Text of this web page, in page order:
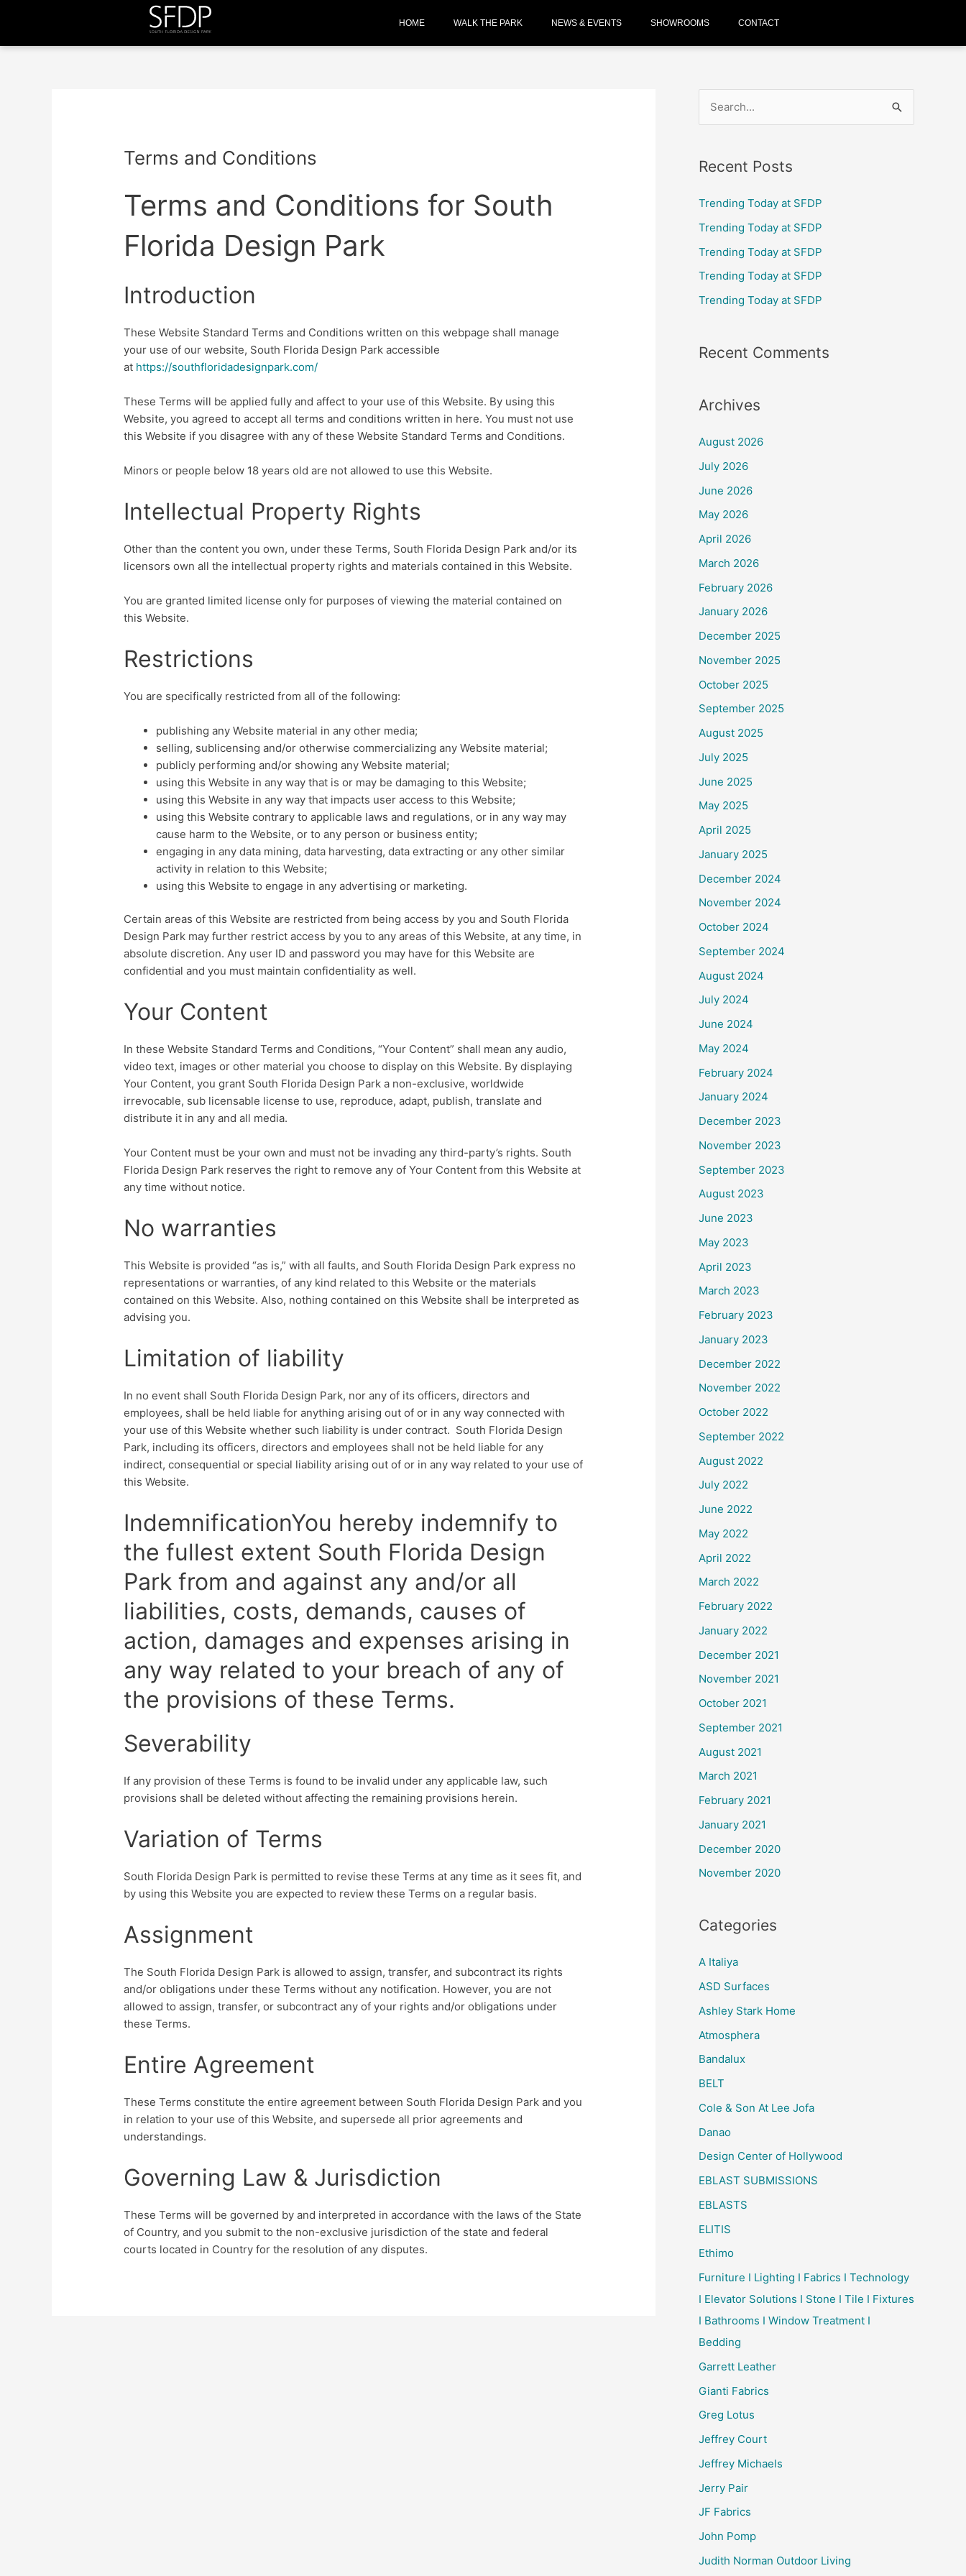
HOME WALK THE PARK NEWS & EVENTS SHOWROOMS CONTACT
Terms and Conditions
Terms and Conditions for South
Florida Design Park
Introduction
These Website Standard Terms and Conditions written on this webpage shall manage
your use of our website, South Florida Design Park accessible
at https://southfloridadesignpark.com/
These Terms will be applied fully and affect to your use of this Website. By using this
Website, you agreed to accept all terms and conditions written in here. You must not use
this Website if you disagree with any of these Website Standard Terms and Conditions.
Minors or people below 18 years old are not allowed to use this Website.
Intellectual Property Rights
Other than the content you own, under these Terms, South Florida Design Park and/or its
licensors own all the intellectual property rights and materials contained in this Website.
You are granted limited license only for purposes of viewing the material contained on
this Website.
Restrictions
You are specifically restricted from all of the following:
publishing any Website material in any other media;
selling, sublicensing and/or otherwise commercializing any Website material;
publicly performing and/or showing any Website material;
using this Website in any way that is or may be damaging to this Website;
using this Website in any way that impacts user access to this Website;
using this Website contrary to applicable laws and regulations, or in any way may
cause harm to the Website, or to any person or business entity;
engaging in any data mining, data harvesting, data extracting or any other similar
activity in relation to this Website;
using this Website to engage in any advertising or marketing.
Certain areas of this Website are restricted from being access by you and South Florida
Design Park may further restrict access by you to any areas of this Website, at any time, in
absolute discretion. Any user ID and password you may have for this Website are
confidential and you must maintain confidentiality as well.
Your Content
In these Website Standard Terms and Conditions, “Your Content” shall mean any audio,
video text, images or other material you choose to display on this Website. By displaying
Your Content, you grant South Florida Design Park a non-exclusive, worldwide
irrevocable, sub licensable license to use, reproduce, adapt, publish, translate and
distribute it in any and all media.
Your Content must be your own and must not be invading any third-party’s rights. South
Florida Design Park reserves the right to remove any of Your Content from this Website at
any time without notice.
No warranties
This Website is provided “as is,” with all faults, and South Florida Design Park express no
representations or warranties, of any kind related to this Website or the materials
contained on this Website. Also, nothing contained on this Website shall be interpreted as
advising you.
Limitation of liability
In no event shall South Florida Design Park, nor any of its officers, directors and
employees, shall be held liable for anything arising out of or in any way connected with
your use of this Website whether such liability is under contract. South Florida Design
Park, including its officers, directors and employees shall not be held liable for any
indirect, consequential or special liability arising out of or in any way related to your use of
this Website.
IndemnificationYou hereby indemnify to
the fullest extent South Florida Design
Park from and against any and/or all
liabilities, costs, demands, causes of
action, damages and expenses arising in
any way related to your breach of any of
the provisions of these Terms.
Severability
If any provision of these Terms is found to be invalid under any applicable law, such
provisions shall be deleted without affecting the remaining provisions herein.
Variation of Terms
South Florida Design Park is permitted to revise these Terms at any time as it sees fit, and
by using this Website you are expected to review these Terms on a regular basis.
Assignment
The South Florida Design Park is allowed to assign, transfer, and subcontract its rights
and/or obligations under these Terms without any notification. However, you are not
allowed to assign, transfer, or subcontract any of your rights and/or obligations under
these Terms.
Entire Agreement
These Terms constitute the entire agreement between South Florida Design Park and you
in relation to your use of this Website, and supersede all prior agreements and
understandings.
Governing Law & Jurisdiction
These Terms will be governed by and interpreted in accordance with the laws of the State
of Country, and you submit to the non-exclusive jurisdiction of the state and federal
courts located in Country for the resolution of any disputes.
r
c
o
r
Recent Posts
Trending Today at SFDP
Trending Today at SFDP
Trending Today at SFDP
Trending Today at SFDP
Trending Today at SFDP
Recent Comments
Archives
August 2026
July 2026
June 2026
May 2026
April 2026
March 2026
February 2026
January 2026
December 2025
November 2025
October 2025
September 2025
August 2025
July 2025
June 2025
May 2025
April 2025
January 2025
December 2024
November 2024
October 2024
September 2024
August 2024
July 2024
June 2024
May 2024
February 2024
January 2024
December 2023
November 2023
September 2023
August 2023
June 2023
May 2023
April 2023
March 2023
February 2023
January 2023
December 2022
November 2022
October 2022
September 2022
August 2022
July 2022
June 2022
May 2022
April 2022
March 2022
February 2022
January 2022
December 2021
November 2021
October 2021
September 2021
August 2021
March 2021
February 2021
January 2021
December 2020
November 2020
Categories
A Italiya
ASD Surfaces
Ashley Stark Home
Atmosphera
Bandalux
BELT
Cole & Son At Lee Jofa
Danao
Design Center of Hollywood
EBLAST SUBMISSIONS
EBLASTS
ELITIS
Ethimo
Furniture I Lighting I Fabrics I Technology
I Elevator Solutions I Stone I Tile I Fixtures
I Bathrooms I Window Treatment I
Bedding
Garrett Leather
Gianti Fabrics
Greg Lotus
Jeffrey Court
Jeffrey Michaels
Jerry Pair
JF Fabrics
John Pomp
Judith Norman Outdoor Living